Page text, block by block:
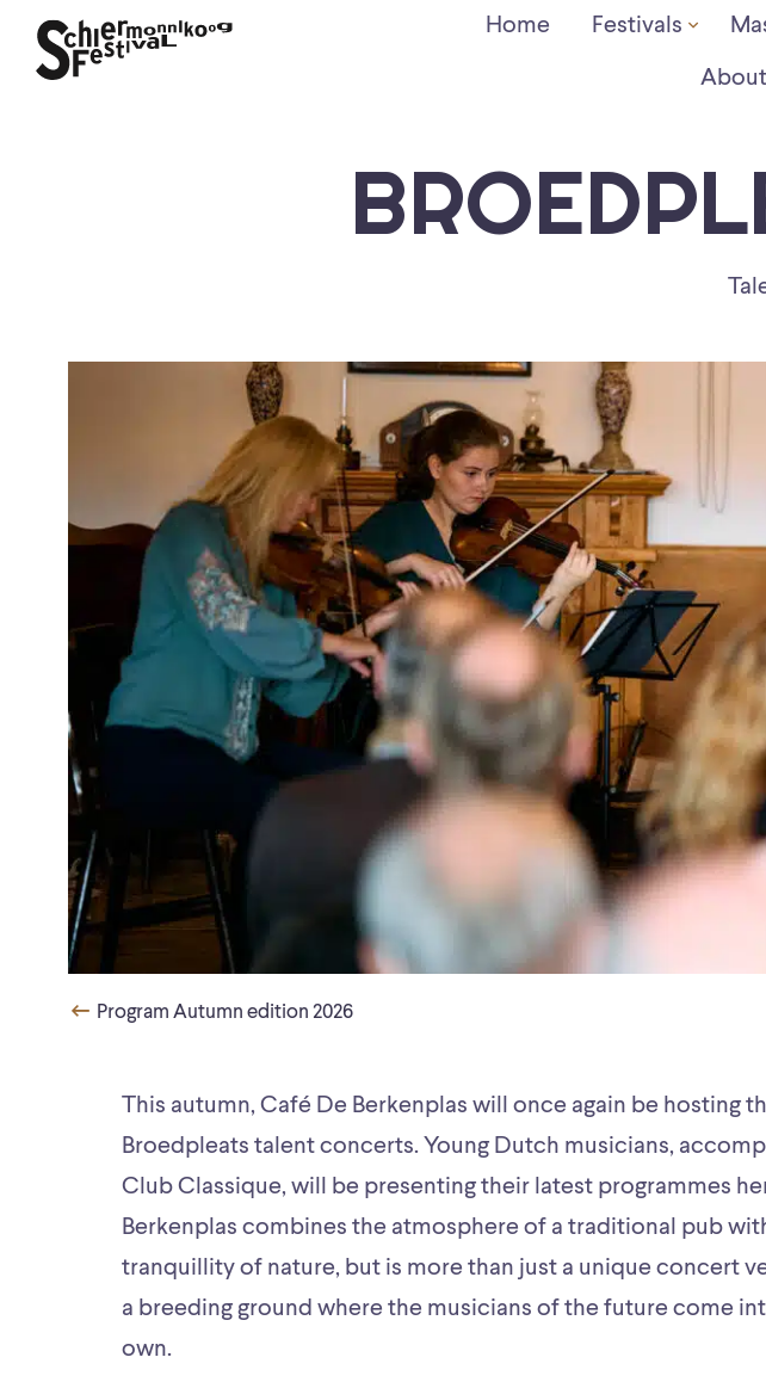
Home Festivals
About
Program Autumn edition 2026
This autumn, Café De Berkenplas will once again be hosting
Broedpleats talent concerts. Young Dutch musicians,
Club Classique, will be presenting their latest programmes
Berkenplas combines the atmosphere of a traditional pub
tranquillity of nature, but is more than just a unique concert
a breeding ground where the musicians of the future come
own.